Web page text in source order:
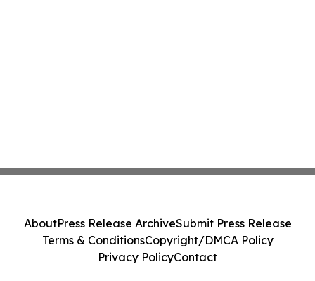
AboutPress Release ArchiveSubmit Press Release
Terms & ConditionsCopyright/DMCA Policy
Privacy PolicyContact